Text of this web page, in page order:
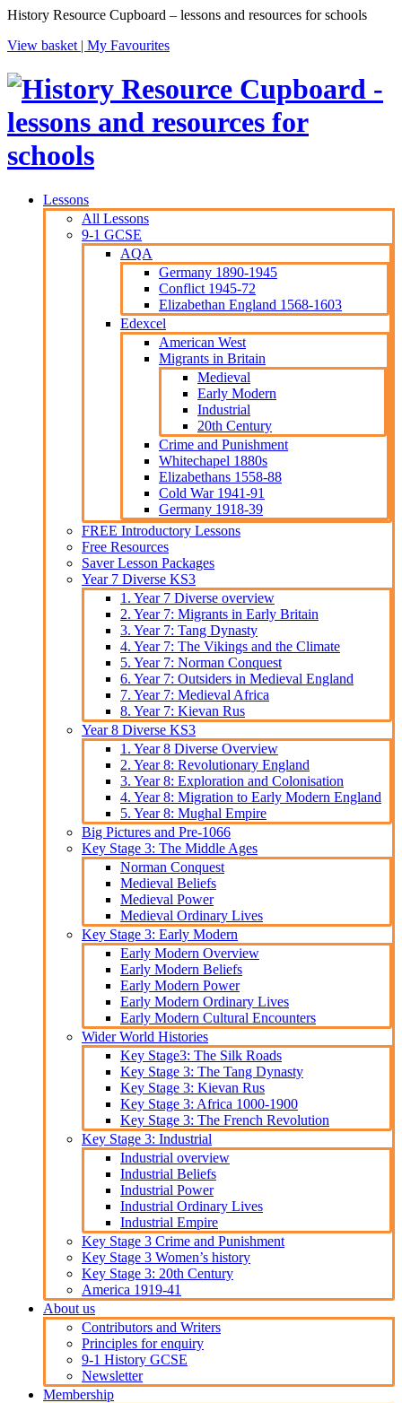
History Resource Cupboard – lessons and resources for schools
View basket | My Favourites
Lessons
All Lessons
9-1 GCSE
AQA
Germany 1890-1945
Conflict 1945-72
Elizabethan England 1568-1603
Edexcel
American West
Migrants in Britain
Medieval
Early Modern
Industrial
20th Century
Crime and Punishment
Whitechapel 1880s
Elizabethans 1558-88
Cold War 1941-91
Germany 1918-39
FREE Introductory Lessons
Free Resources
Saver Lesson Packages
Year 7 Diverse KS3
1. Year 7 Diverse overview
2. Year 7: Migrants in Early Britain
3. Year 7: Tang Dynasty
4. Year 7: The Vikings and the Climate
5. Year 7: Norman Conquest
6. Year 7: Outsiders in Medieval England
7. Year 7: Medieval Africa
8. Year 7: Kievan Rus
Year 8 Diverse KS3
1. Year 8 Diverse Overview
2. Year 8: Revolutionary England
3. Year 8: Exploration and Colonisation
4. Year 8: Migration to Early Modern England
5. Year 8: Mughal Empire
Big Pictures and Pre-1066
Key Stage 3: The Middle Ages
Norman Conquest
Medieval Beliefs
Medieval Power
Medieval Ordinary Lives
Key Stage 3: Early Modern
Early Modern Overview
Early Modern Beliefs
Early Modern Power
Early Modern Ordinary Lives
Early Modern Cultural Encounters
Wider World Histories
Key Stage3: The Silk Roads
Key Stage 3: The Tang Dynasty
Key Stage 3: Kievan Rus
Key Stage 3: Africa 1000-1900
Key Stage 3: The French Revolution
Key Stage 3: Industrial
Industrial overview
Industrial Beliefs
Industrial Power
Industrial Ordinary Lives
Industrial Empire
Key Stage 3 Crime and Punishment
Key Stage 3 Women’s history
Key Stage 3: 20th Century
America 1919-41
About us
Contributors and Writers
Principles for enquiry
9-1 History GCSE
Newsletter
Membership